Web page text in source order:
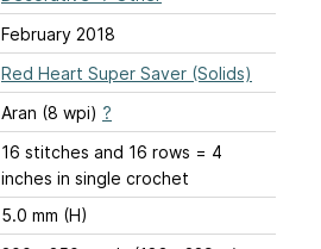
February 2018
Red Heart Super Saver (Solids)
Aran (8 wpi) ?
16 stitches and 16 rows = 4
inches in single crochet
5.0 mm (H)